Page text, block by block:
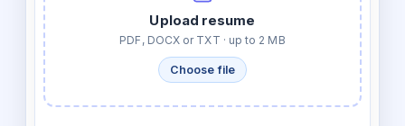
Upload resume
PDF, DOCX or TXT · up to 2 MB
Choose file